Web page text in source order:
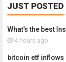
JUST POSTED
What's the best
4 hours ago
bitcoin etf